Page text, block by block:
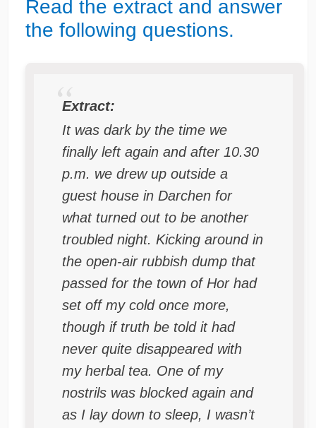
Read the extract and answer
the following questions.
Extract:
It was dark by the time we
finally left again and after 10.30
p.m. we drew up outside a
guest house in Darchen for
what turned out to be another
troubled night. Kicking around in
the open-air rubbish dump that
passed for the town of Hor had
set off my cold once more,
though if truth be told it had
never quite disappeared with
my herbal tea. One of my
nostrils was blocked again and
as I lay down to sleep, I wasn’t